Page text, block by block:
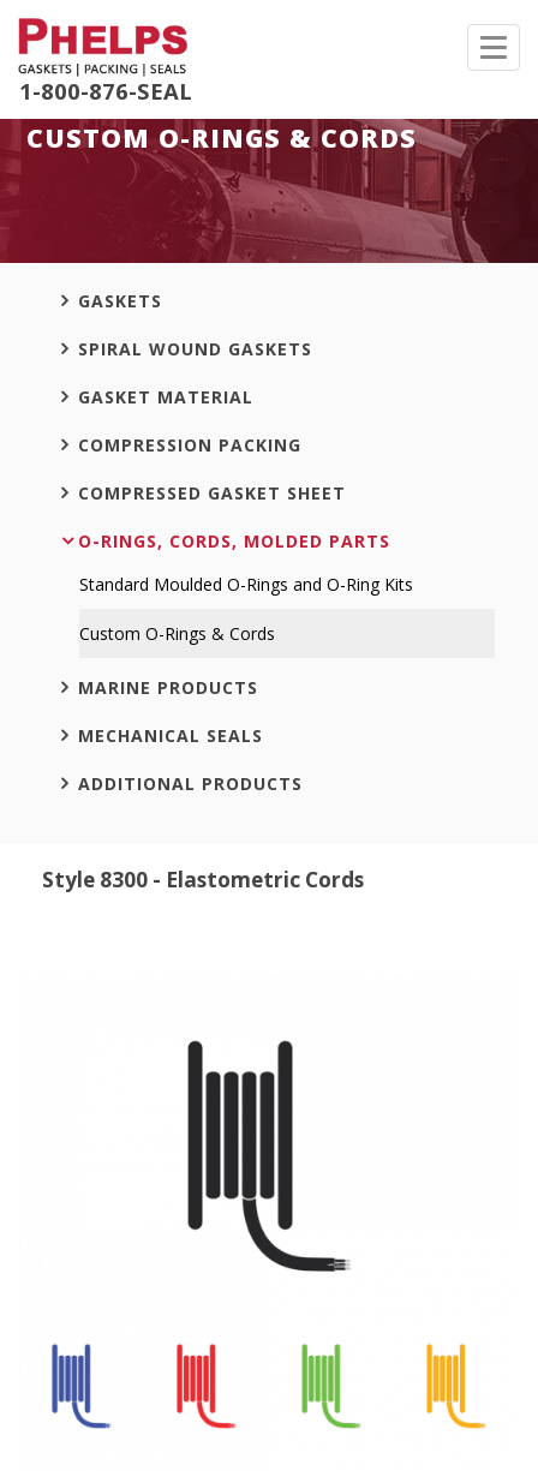
1-800-876-SEAL
CUSTOM O-RINGS & CORDS
GASKETS
SPIRAL WOUND GASKETS
GASKET MATERIAL
COMPRESSION PACKING
COMPRESSED GASKET SHEET
O-RINGS, CORDS, MOLDED PARTS
Standard Moulded O-Rings and O-Ring Kits
Custom O-Rings & Cords
MARINE PRODUCTS
MECHANICAL SEALS
ADDITIONAL PRODUCTS
Style 8300 - Elastometric Cords